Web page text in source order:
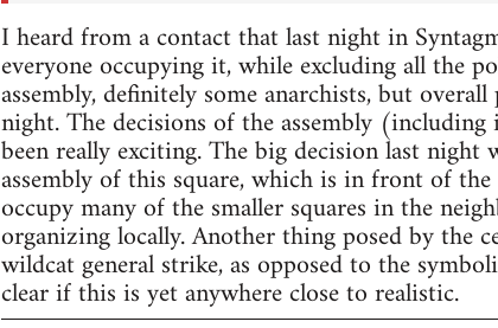
I heard from a contact that last night in
everyone occupying it, while excluding all the
assembly, definitely some anarchists, but
night. The decisions of the assembly
been really exciting. The big decision last
assembly of this square, which is in front of
occupy many of the smaller squares in the
organizing locally. Another thing posed by the
wildcat general strike, as opposed to the
clear if this is yet anywhere close to realistic.